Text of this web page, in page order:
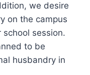
we desire
on the campus
session.
to be
husbandry in